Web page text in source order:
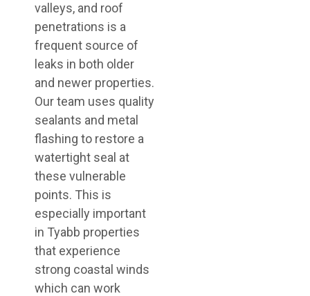
valleys, and roof
penetrations is a
frequent source of
leaks in both older
and newer properties.
Our team uses quality
sealants and metal
flashing to restore a
watertight seal at
these vulnerable
points. This is
especially important
in Tyabb properties
that experience
strong coastal winds
which can work